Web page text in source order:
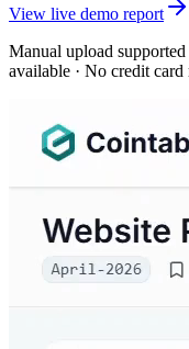
View live demo report
Manual upload
available · No credit card